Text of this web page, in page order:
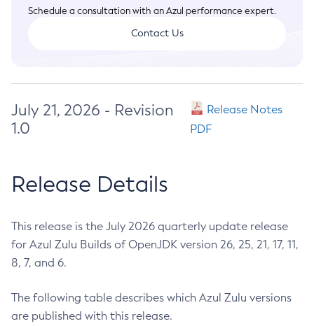
Schedule a consultation with an Azul performance expert.
Contact Us
July 21, 2026 - Revision
1.0
Release Notes
PDF
Release Details
This release is the July 2026 quarterly update release
for Azul Zulu Builds of OpenJDK version 26, 25, 21, 17, 11,
8, 7, and 6.
The following table describes which Azul Zulu versions
are published with this release.